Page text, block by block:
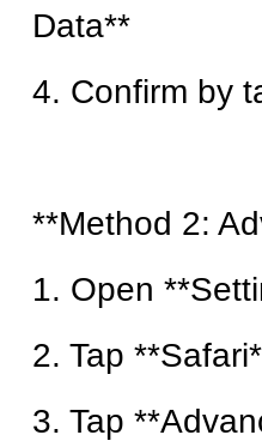
Data**
4. Confirm by
**Method 2:
1. Open
2. Tap
3. Tap